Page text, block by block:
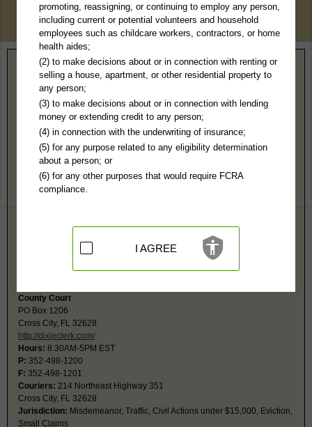
Home> Florida> Dixie County
Dixie County, FL Public Records
Circuit Court
PO Box 1206
Cross City, FL 32628
https://dixieclerk.com/
Hours:8:30AM-5PM EST
352-498-1200
Cross City, FL 32628
Felony, Civil Actions over $15,000, Probate, Family
Restricted Records:
No juvenile, child abuse or sexual battery records
County Court
PO Box 1206
Cross City, FL 32628
http://dixieclerk.com/
Hours: 8:30AM-5PM EST
P: 352-498-1200
F: 352-498-1201
Couriers: 214 Northeast Highway 351
Cross City, FL 32628
Jurisdiction: Misdemeanor, Traffic, Civil Actions under $15,000, Eviction,
Small Claims
promoting, reassigning, or continuing to employ any person,
including current or potential volunteers and household
employees such as childcare workers, contractors, or home
health aides;
(2) to make decisions about or in connection with renting or
selling a house, apartment, or other residential property to
any person;
(3) to make decisions about or in connection with lending
money or extending credit to any person;
(4) in connection with the underwriting of insurance;
(5) for any purpose related to any eligibility determination
about a person; or
(6) for any other purposes that would require FCRA
compliance.
I AGREE